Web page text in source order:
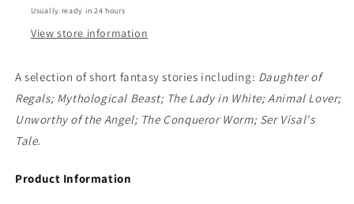
Usually ready in 24 hours
View store information
A selection of short fantasy stories including: Daughter of
Regals; Mythological Beast; The Lady in White; Animal Lover;
Unworthy of the Angel; The Conqueror Worm; Ser Visal's
Tale.
Product Information